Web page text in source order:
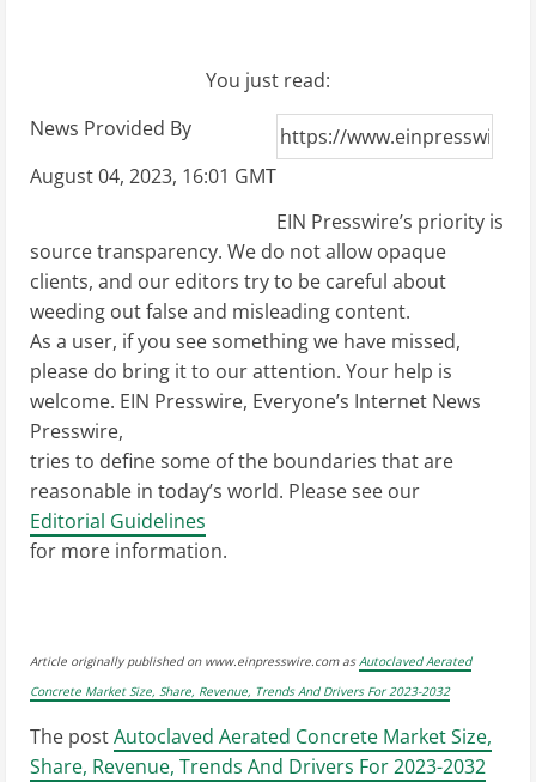
You just read:
News Provided By
August 04, 2023, 16:01 GMT
EIN Presswire’s priority is
source transparency. We do not allow opaque
clients, and our editors try to be careful about
weeding out false and misleading content.
As a user, if you see something we have missed,
please do bring it to our attention. Your help is
welcome. EIN Presswire, Everyone’s Internet News
Presswire,
tries to define some of the boundaries that are
reasonable in today’s world. Please see our
Editorial Guidelines
for more information.
Article originally published on www.einpresswire.com as Autoclaved Aerated
Concrete Market Size, Share, Revenue, Trends And Drivers For 2023-2032
The postAutoclaved Aerated Concrete Market Size,
Share, Revenue, Trends And Drivers For 2023-2032